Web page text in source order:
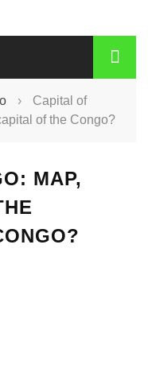
›
Capital of
of the Congo?
MAP,